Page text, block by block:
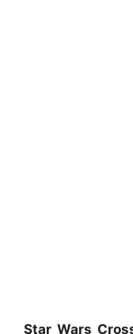
Star Wars